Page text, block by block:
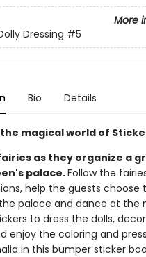
More
Dressing #5
Bio Details
magical world of
as they organize a
palace.Follow the
help the guests choose
palace and dance at the
to dress the dolls,
enjoy the coloring and
in this bumper sticker